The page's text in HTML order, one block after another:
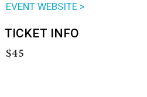
EVENT WEBSITE >
TICKET INFO
$45